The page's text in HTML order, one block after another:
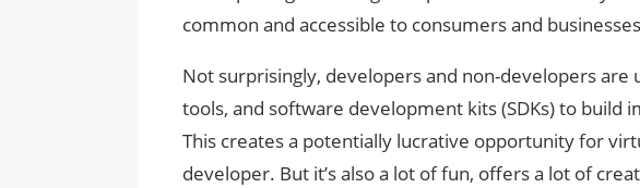
common and accessible to consumers and
Not surprisingly, developers and non-developers
tools, and software development kits (SDKs) to build
This creates a potentially lucrative opportunity for
developer. But it’s also a lot of fun, offers a lot of